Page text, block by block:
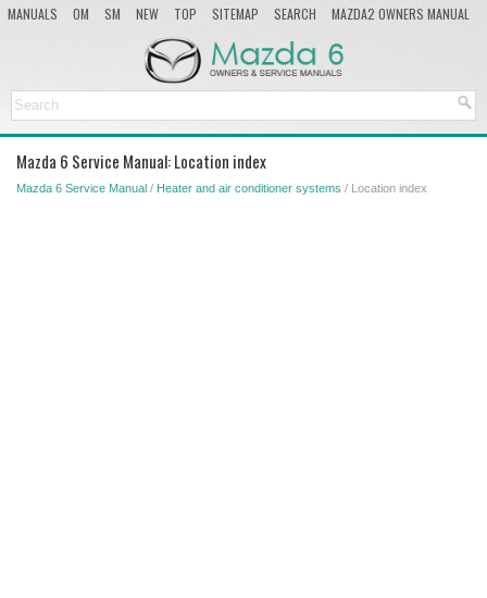
MANUALS OM SM NEW TOP SITEMAP SEARCH
MAZDA2 OWNERS MANUAL
Mazda 6 Service Manual: Location index
Mazda 6 Service Manual / Heater and air conditioner systems / Location index